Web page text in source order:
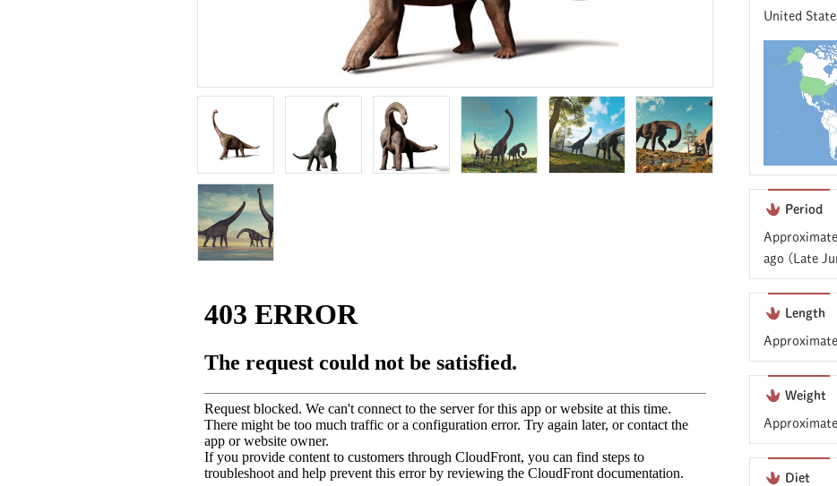
United
Period
ago (Late
Length
Weight
Diet